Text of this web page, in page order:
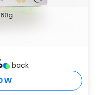
60g
back